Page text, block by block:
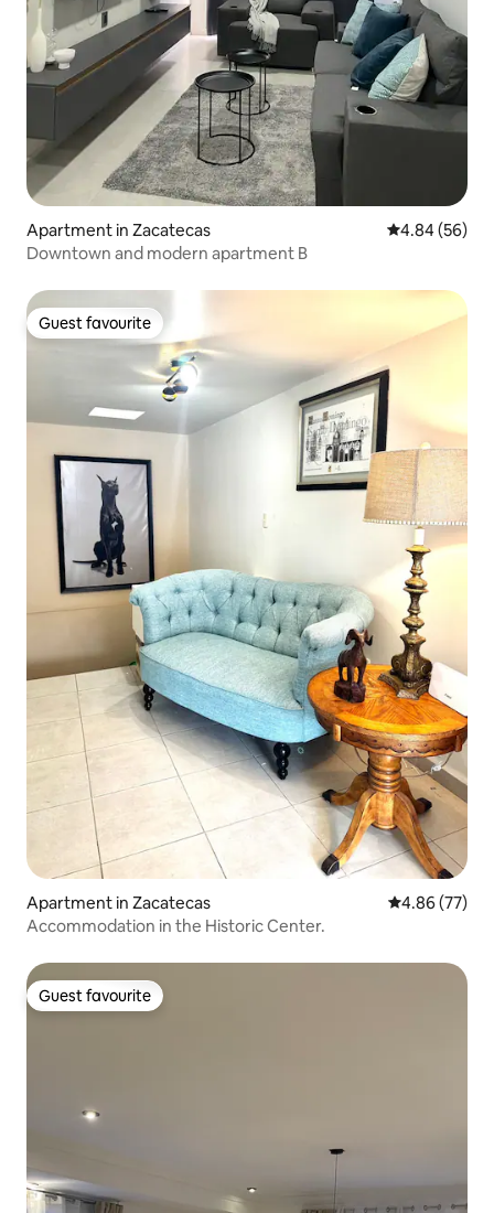
Apartment in Zacatecas 4.84 out of 5
4.84 (56)
Downtown and modern apartment B
Guest favourite
Guest favourite
Apartment in Zacatecas 4.86 out of 5
4.86 (77)
Accommodation in the Historic Center.
Guest favourite
Guest favourite